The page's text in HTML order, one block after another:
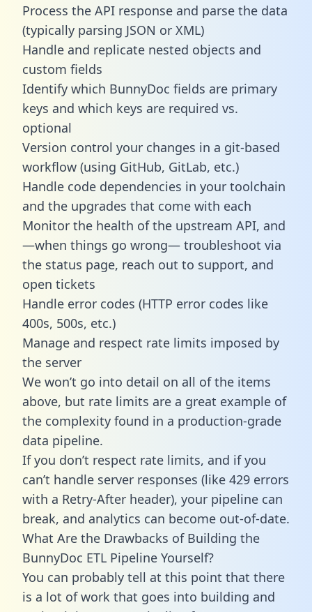
Process the API response and parse the data
(typically parsing JSON or XML)
Handle and replicate nested objects and
custom fields
Identify which BunnyDoc fields are primary
keys and which keys are required vs.
optional
Version control your changes in a git-based
workflow (using GitHub, GitLab, etc.)
Handle code dependencies in your toolchain
and the upgrades that come with each
Monitor the health of the upstream API, and
—when things go wrong— troubleshoot via
the status page, reach out to support, and
open tickets
Handle error codes (HTTP error codes like
400s, 500s, etc.)
Manage and respect rate limits imposed by
the server
We won’t go into detail on all of the items
above, but rate limits are a great example of
the complexity found in a production-grade
data pipeline.
If you don’t respect rate limits, and if you
can’t handle server responses (like 429 errors
with a Retry-After header), your pipeline can
break, and analytics can become out-of-date.
What Are the Drawbacks of Building the
BunnyDoc ETL Pipeline Yourself?
You can probably tell at this point that there
is a lot of work that goes into building and